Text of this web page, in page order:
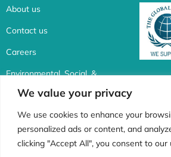
We value your privacy
We use cookies to enhance your
personalized ads or content, and
clicking "Accept All", you consent to our
About us
Contact us
Careers
Environmental, Social, &
Corporate Governance
Connect with
F
I
X